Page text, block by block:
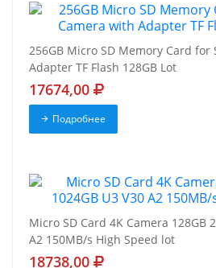
256GB Micro SD Memory Card
Adapter TF Flash 128GB Lot
17674,00
Подробнее
Micro SD Card 4K Camera 128GB
A2 150MB/s High Speed lot
18738,00